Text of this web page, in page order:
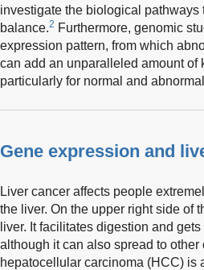
investigate the biological
balance.2 Furthermore, genomic
expression pattern, from which
can add an unparalleled amount of
particularly for normal and
Gene expression and
Liver cancer affects people
the liver. On the upper right side of
liver. It facilitates digestion and
although it can also spread to
hepatocellular carcinoma (HCC) is